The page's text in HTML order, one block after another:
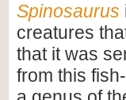
Spinosaurus
creatures
that it was
from this